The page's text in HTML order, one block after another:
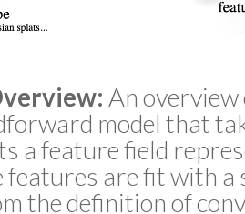
An overview
model that
a feature field
features are fit with
the definition of